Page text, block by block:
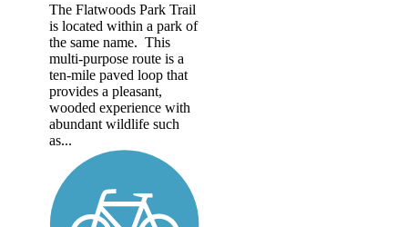
The Flatwoods Park Trail
is located within a park of
the same name. This
multi-purpose route is a
ten-mile paved loop that
provides a pleasant,
wooded experience with
abundant wildlife such
as...